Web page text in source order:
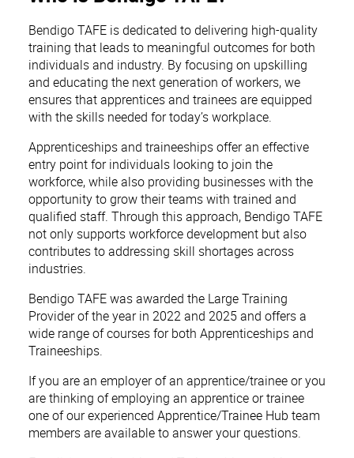
Bendigo TAFE is dedicated to delivering high-quality
training that leads to meaningful outcomes for both
individuals and industry. By focusing on upskilling
and educating the next generation of workers, we
ensures that apprentices and trainees are equipped
with the skills needed for today’s workplace.
Apprenticeships and traineeships offer an effective
entry point for individuals looking to join the
workforce, while also providing businesses with the
opportunity to grow their teams with trained and
qualified staff. Through this approach, Bendigo TAFE
not only supports workforce development but also
contributes to addressing skill shortages across
industries.
Bendigo TAFE was awarded the Large Training
Provider of the year in 2022 and 2025 and offers a
wide range of courses for both Apprenticeships and
Traineeships.
If you are an employer of an apprentice/trainee or you
are thinking of employing an apprentice or trainee
one of our experienced Apprentice/Trainee Hub team
members are available to answer your questions.